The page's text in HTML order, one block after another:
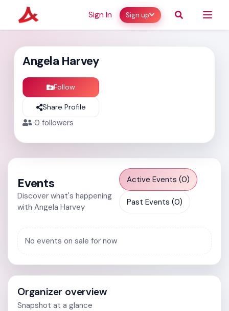
Sign In Sign up
Angela Harvey
Follow
Share Profile
0 followers
Events
Discover what's happening
with Angela Harvey
Active Events (0)
Past Events (0)
No events on sale for now
Organizer overview
Snapshot at a glance